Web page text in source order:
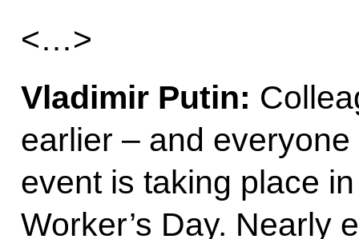
<…>
Vladimir Putin:
earlier – and everyone
event is taking place
Worker’s Day. Nearly